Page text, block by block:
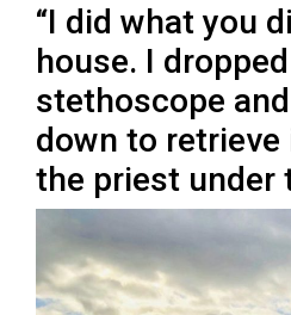
“I did what you
house. I
stethoscope
down to retrieve
the priest under